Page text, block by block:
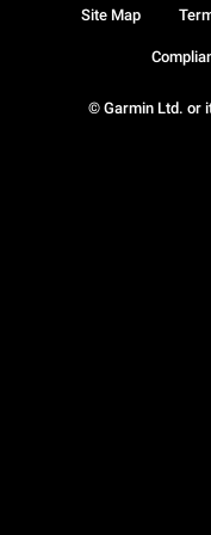
© Garmin Ltd. or
Site Map